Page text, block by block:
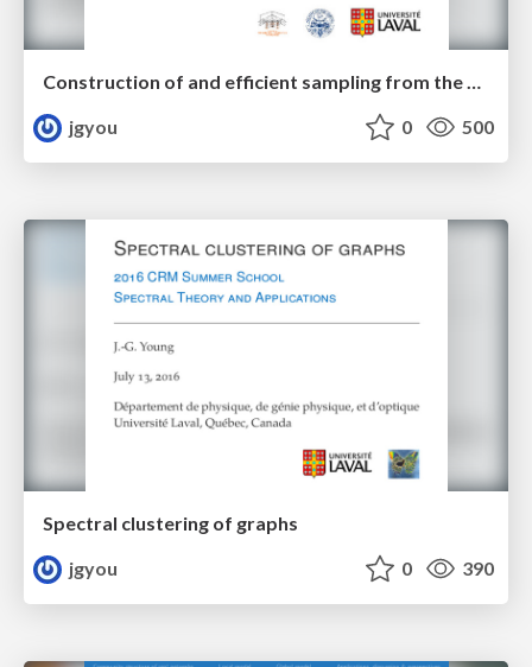
Construction of and efficient sampling from the simplicial configuration model
jgyou
0 500
Spectral clustering of graphs
jgyou
0 390